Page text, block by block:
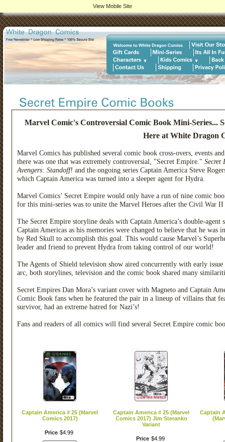
Marvel Comic's Controversial Comic Book Mini-Series...
Here at White Dragon
Marvel Comics has published several comic book cross-overs, events
there was one that was extremely controversial, "Secret Empire." Secret
Avengers: Standoff! and the ongoing series Captain America Steve
which Captain America was turned into a sleeper agent for Hydra.
Marvel Comics’ Secret Empire would only have a run of nine comic
for this mini-series was to unite the Marvel Heroes after the Civil War
The Secret Empire storyline deals with Captain America’s double-
Captain Americas as his memories were changed to believe that he was
by Red Skull to accomplish this goal. This would cause Marvel’s
leader and friend to prevent Hydra from taking control of our world!
The Agents of Shield television show aired concurrently with early
arc, both storylines, television and the comic book shared many
Secret Empires Dan Mora’s variant cover with Magneto and Captain
Comic Book fans when he featured the pair in a lineup of villains that
survivor, had an extreme hatred for Nazi’s!
Fans and readers of all comics will find several Secret Empire comic
Captain America # 25 (Marvel
Comics 2017)
Price $4 99
Captain America # 25 (Marvel
Comics 2017) Jim Steranko
Variant
Price $4 99
Captain
View Mobile Site